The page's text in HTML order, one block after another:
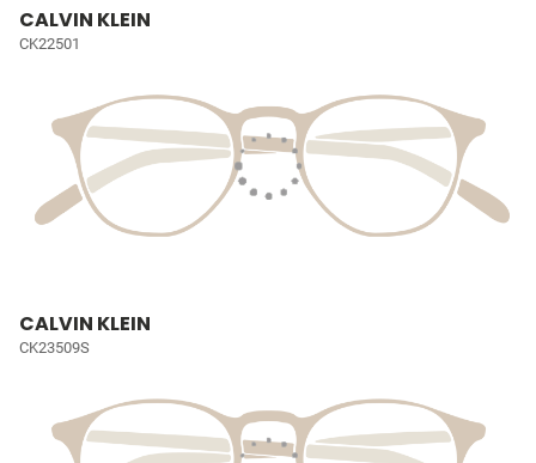
CALVIN KLEIN
CK22501
CALVIN KLEIN
CK23509S